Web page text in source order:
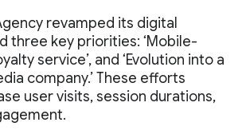
revamped its digital
three key priorities: ‘Mobile-
service’, and ‘Evolution into a
company.’ These efforts
user visits, session durations,